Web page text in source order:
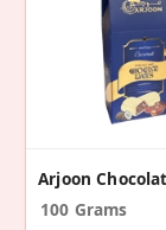
100 Grams